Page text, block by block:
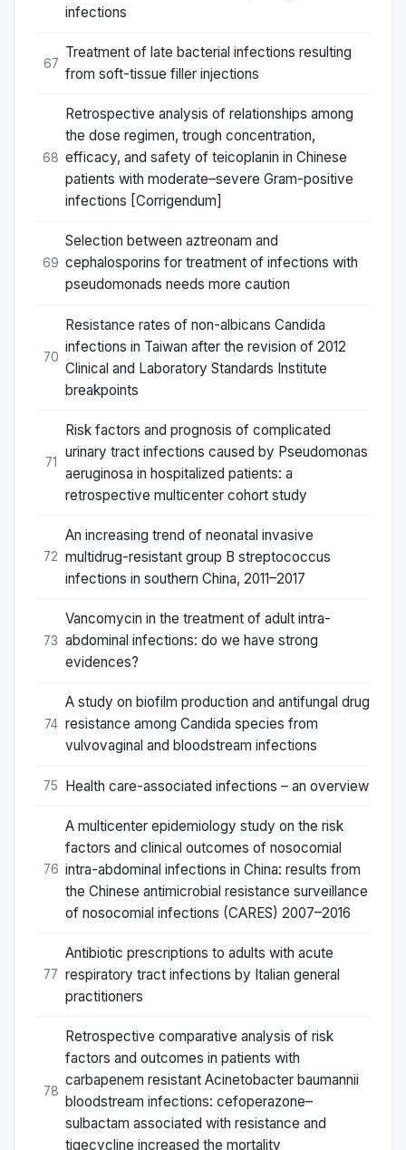
infections
67
Treatment of late bacterial infections resulting
from soft-tissue filler injections
68
Retrospective analysis of relationships among
the dose regimen, trough concentration,
efficacy, and safety of teicoplanin in Chinese
patients with moderate–severe Gram-positive
infections [Corrigendum]
69
Selection between aztreonam and
cephalosporins for treatment of infections with
pseudomonads needs more caution
70
Resistance rates of non-albicans Candida
infections in Taiwan after the revision of 2012
Clinical and Laboratory Standards Institute
breakpoints
71
Risk factors and prognosis of complicated
urinary tract infections caused by Pseudomonas
aeruginosa in hospitalized patients: a
retrospective multicenter cohort study
72
An increasing trend of neonatal invasive
multidrug-resistant group B streptococcus
infections in southern China, 2011–2017
73
Vancomycin in the treatment of adult intra-
abdominal infections: do we have strong
evidences?
74
A study on biofilm production and antifungal drug
resistance among Candida species from
vulvovaginal and bloodstream infections
75 Health care-associated infections – an overview
76
A multicenter epidemiology study on the risk
factors and clinical outcomes of nosocomial
intra-abdominal infections in China: results from
the Chinese antimicrobial resistance surveillance
of nosocomial infections (CARES) 2007–2016
77
Antibiotic prescriptions to adults with acute
respiratory tract infections by Italian general
practitioners
78
Retrospective comparative analysis of risk
factors and outcomes in patients with
carbapenem resistant Acinetobacter baumannii
bloodstream infections: cefoperazone–
sulbactam associated with resistance and
tigecycline increased the mortality